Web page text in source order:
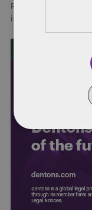
Redefining
information visit